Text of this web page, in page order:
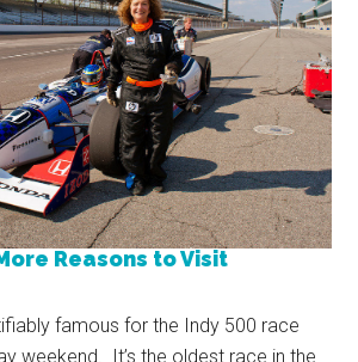
Reasons to Visit
famous for the Indy 500 race
weekend. It’s the oldest race in the